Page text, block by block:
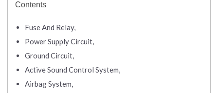
Contents
Fuse And Relay,
Power Supply Circuit,
Ground Circuit,
Active Sound Control System,
Airbag System,